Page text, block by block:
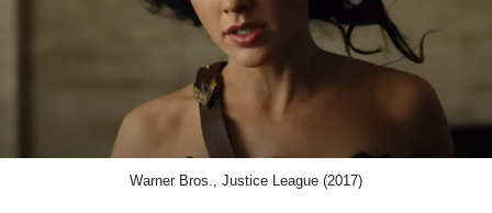
Warner Bros., Justice League (2017)